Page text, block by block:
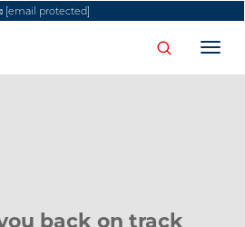
[email protected]
back on track